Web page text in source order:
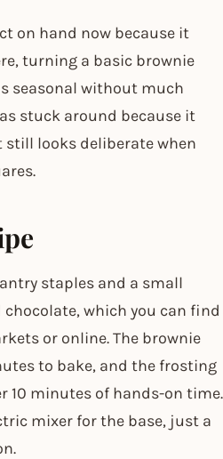
on hand now because it
turning a basic brownie
seasonal without much
stuck around because it
looks deliberate when
staples and a small
which you can find
or online. The brownie
to bake, and the frosting
10 minutes of hands-on time.
mixer for the base, just a